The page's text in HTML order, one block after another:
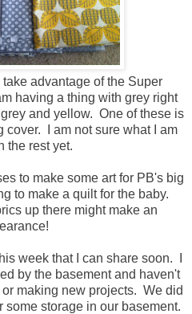
take advantage of the Super
having a thing with grey right
and yellow. One of these is
cover. I am not sure what I am
the rest yet.
to make some art for PB's big
to make a quilt for the baby.
up there might make an
week that I can share soon. I
by the basement and haven't
making new projects. We did
some storage in our basement.